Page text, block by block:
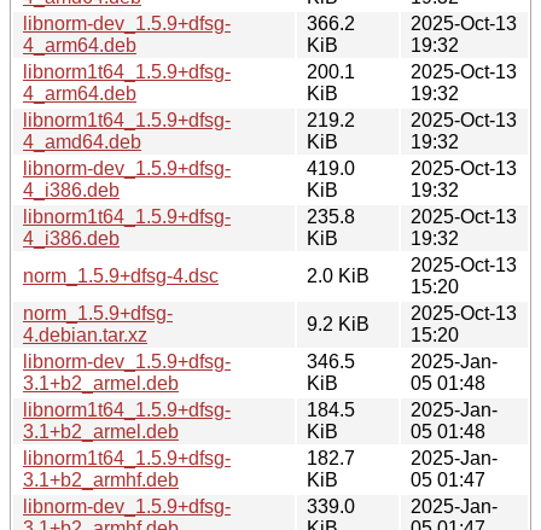
libnorm-dev_1.5.9+dfsg-
4_arm64.deb
366.2
KiB
2025-Oct-13
19:32
libnorm1t64_1.5.9+dfsg-
4_arm64.deb
200.1
KiB
2025-Oct-13
19:32
libnorm1t64_1.5.9+dfsg-
4_amd64.deb
219.2
KiB
2025-Oct-13
19:32
libnorm-dev_1.5.9+dfsg-
4_i386.deb
419.0
KiB
2025-Oct-13
19:32
libnorm1t64_1.5.9+dfsg-
4_i386.deb
235.8
KiB
2025-Oct-13
19:32
norm_1.5.9+dfsg-4.dsc
2.0 KiB
2025-Oct-13
15:20
norm_1.5.9+dfsg-
4.debian.tar.xz
9.2 KiB
2025-Oct-13
15:20
libnorm-dev_1.5.9+dfsg-
3.1+b2_armel.deb
346.5
KiB
2025-Jan-
05 01:48
libnorm1t64_1.5.9+dfsg-
3.1+b2_armel.deb
184.5
KiB
2025-Jan-
05 01:48
libnorm1t64_1.5.9+dfsg-
3.1+b2_armhf.deb
182.7
KiB
2025-Jan-
05 01:47
libnorm-dev_1.5.9+dfsg-
339.0
2025-Jan-